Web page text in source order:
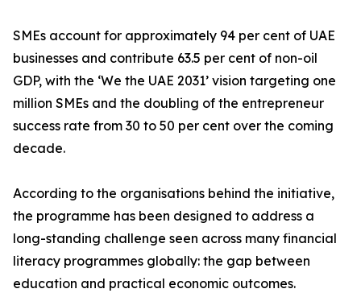
SMEs account for approximately 94 per cent of UAE
businesses and contribute 63.5 per cent of non-oil
GDP, with the ‘We the UAE 2031’ vision targeting one
million SMEs and the doubling of the entrepreneur
success rate from 30 to 50 per cent over the coming
decade.
According to the organisations behind the initiative,
the programme has been designed to address a
long-standing challenge seen across many financial
literacy programmes globally: the gap between
education and practical economic outcomes.